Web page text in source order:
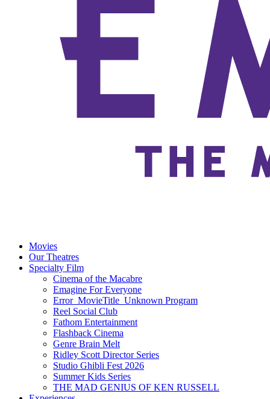
Movies
Our Theatres
Specialty Film
Cinema of the Macabre
Emagine For Everyone
Error_MovieTitle_Unknown Program
Reel Social Club
Fathom Entertainment
Flashback Cinema
Genre Brain Melt
Ridley Scott Director Series
Studio Ghibli Fest 2026
Summer Kids Series
THE MAD GENIUS OF KEN RUSSELL